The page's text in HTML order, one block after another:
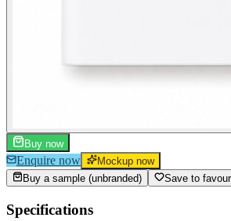
Buy now
Enquire now
Mockup now
Buy a sample (unbranded)
Save to
Specifications